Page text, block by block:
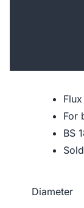
For
BS
Diameter